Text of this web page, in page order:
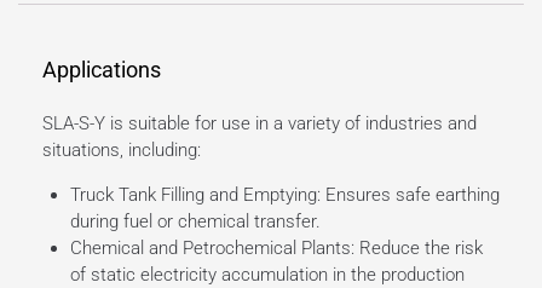
Applications
SLA-S-Y is suitable for use in a variety of industries and
situations, including:
Truck Tank Filling and Emptying: Ensures safe earthing
during fuel or chemical transfer.
Chemical and Petrochemical Plants: Reduce the risk
of static electricity accumulation in the production